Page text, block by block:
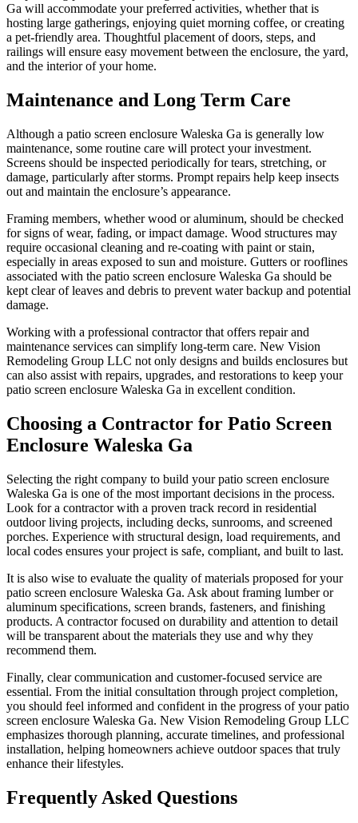
Ga will accommodate your preferred activities, whether that is
hosting large gatherings, enjoying quiet morning coffee, or creating
a pet-friendly area. Thoughtful placement of doors, steps, and
railings will ensure easy movement between the enclosure, the yard,
and the interior of your home.
Maintenance and Long Term Care
Although a patio screen enclosure Waleska Ga is generally low
maintenance, some routine care will protect your investment.
Screens should be inspected periodically for tears, stretching, or
damage, particularly after storms. Prompt repairs help keep insects
out and maintain the enclosure’s appearance.
Framing members, whether wood or aluminum, should be checked
for signs of wear, fading, or impact damage. Wood structures may
require occasional cleaning and re-coating with paint or stain,
especially in areas exposed to sun and moisture. Gutters or rooflines
associated with the patio screen enclosure Waleska Ga should be
kept clear of leaves and debris to prevent water backup and potential
damage.
Working with a professional contractor that offers repair and
maintenance services can simplify long-term care. New Vision
Remodeling Group LLC not only designs and builds enclosures but
can also assist with repairs, upgrades, and restorations to keep your
patio screen enclosure Waleska Ga in excellent condition.
Choosing a Contractor for Patio Screen
Enclosure Waleska Ga
Selecting the right company to build your patio screen enclosure
Waleska Ga is one of the most important decisions in the process.
Look for a contractor with a proven track record in residential
outdoor living projects, including decks, sunrooms, and screened
porches. Experience with structural design, load requirements, and
local codes ensures your project is safe, compliant, and built to last.
It is also wise to evaluate the quality of materials proposed for your
patio screen enclosure Waleska Ga. Ask about framing lumber or
aluminum specifications, screen brands, fasteners, and finishing
products. A contractor focused on durability and attention to detail
will be transparent about the materials they use and why they
recommend them.
Finally, clear communication and customer-focused service are
essential. From the initial consultation through project completion,
you should feel informed and confident in the progress of your patio
screen enclosure Waleska Ga. New Vision Remodeling Group LLC
emphasizes thorough planning, accurate timelines, and professional
installation, helping homeowners achieve outdoor spaces that truly
enhance their lifestyles.
Frequently Asked Questions